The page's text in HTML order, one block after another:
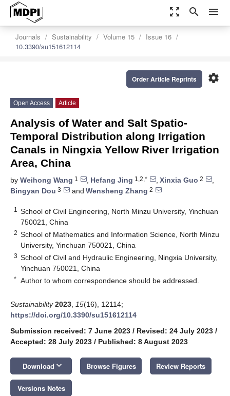
zoom_out_map search menu
Journals Sustainability Volume 15
Issue 16
10.3390/su151612114
settings
Order Article Reprints
Open Access Article
Analysis of Water and Salt Spatio-
Temporal Distribution along Irrigation
Canals in Ningxia Yellow River Irrigation
Area, China
by Weihong Wang 1 , Hefang Jing 1,2,* , Xinxia Guo 2
,
Bingyan Dou 3 and Wensheng Zhang 2
1
School of Civil Engineering, North Minzu University, Yinchuan
750021, China
2 School of Mathematics and Information Science, North Minzu
University, Yinchuan 750021, China
3 School of Civil and Hydraulic Engineering, Ningxia University,
Yinchuan 750021, China
* Author to whom correspondence should be addressed.
Sustainability 2023 15(16), 12114;
https://doi.org/10.3390/su151612114
Submission received: 7 June 2023 / Revised: 24 July 2023 /
Accepted: 28 July 2023 / Published: 8 August 2023
Download keyboard_arrow_down Browse Figures Review Reports
Versions Notes